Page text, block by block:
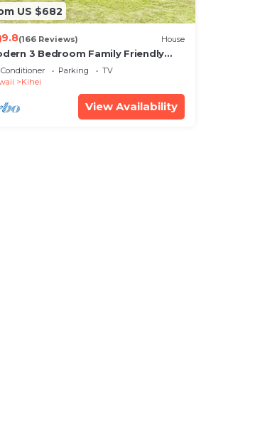
US $682
9.8(166 Reviews) House
3 Bedroom Family Friendly
Home Near Beach
Parking
TV
Kihei
View Availability